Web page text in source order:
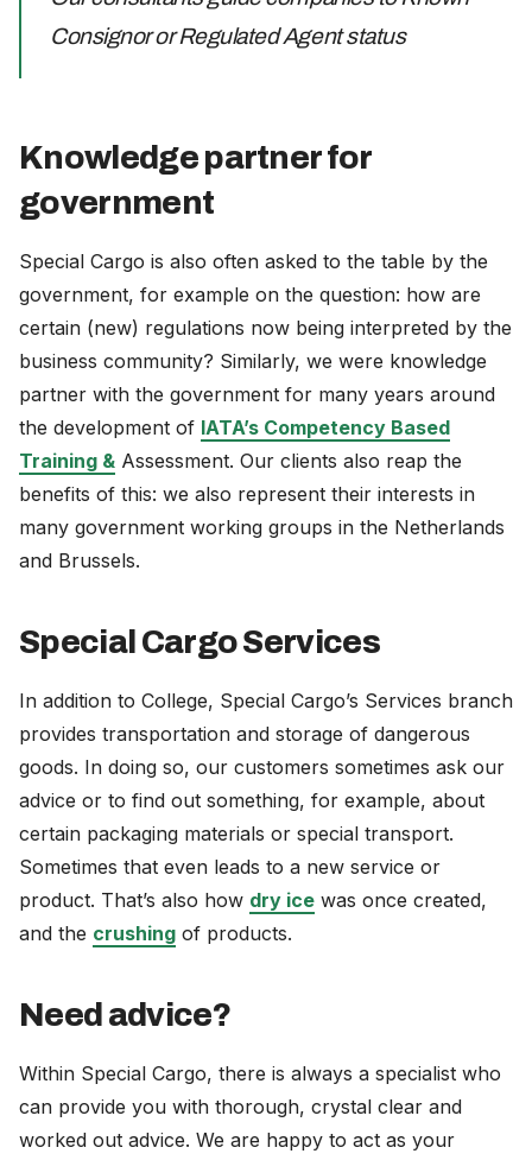
Consignor or Regulated Agent status
Knowledge partner for
government
Special Cargo is also often asked to the table by the
government, for example on the question: how are
certain (new) regulations now being interpreted by the
business community? Similarly, we were knowledge
partner with the government for many years around
the development of IATA’s Competency Based
Training & Assessment. Our clients also reap the
benefits of this: we also represent their interests in
many government working groups in the Netherlands
and Brussels.
Special Cargo Services
In addition to College, Special Cargo’s Services branch
provides transportation and storage of dangerous
goods. In doing so, our customers sometimes ask our
advice or to find out something, for example, about
certain packaging materials or special transport.
Sometimes that even leads to a new service or
product. That’s also how dry ice was once created,
and the crushing of products.
Need advice?
Within Special Cargo, there is always a specialist who
can provide you with thorough, crystal clear and
worked out advice. We are happy to act as your